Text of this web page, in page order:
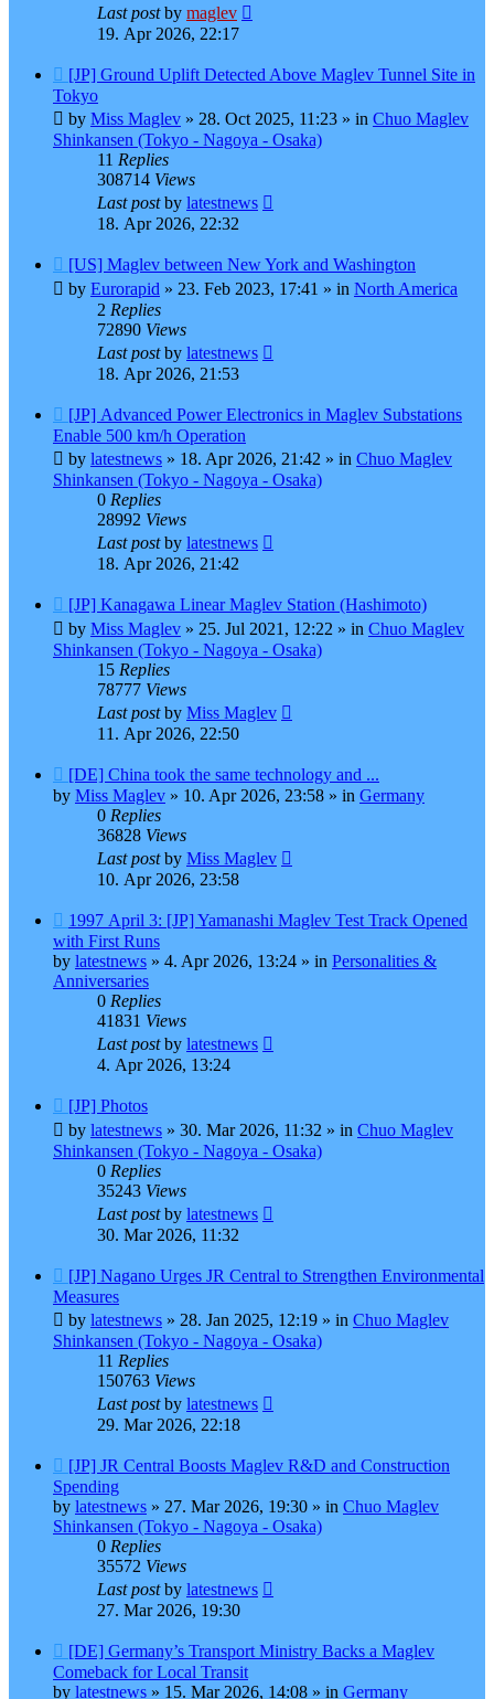
Last postby maglev
19. Apr 2026, 22:17
New
post
[JP] Ground Uplift Detected Above Maglev Tunnel Site in
Tokyo
by Miss Maglev » 28. Oct 2025, 11:23 » in Chuo Maglev
Shinkansen (Tokyo - Nagoya - Osaka)
11 Replies
308714 Views
Last postby latestnews
18. Apr 2026, 22:32
New
post
[US] Maglev between New York and Washington
by Eurorapid » 23. Feb 2023, 17:41 » in North America
2 Replies
72890 Views
Last postby latestnews
18. Apr 2026, 21:53
New
post
[JP] Advanced Power Electronics in Maglev Substations
Enable 500 km/h Operation
by latestnews » 18. Apr 2026, 21:42 » in Chuo Maglev
Shinkansen (Tokyo - Nagoya - Osaka)
0 Replies
28992 Views
Last postby latestnews
18. Apr 2026, 21:42
New
post
[JP] Kanagawa Linear Maglev Station (Hashimoto)
by Miss Maglev » 25. Jul 2021, 12:22 » in Chuo Maglev
Shinkansen (Tokyo - Nagoya - Osaka)
15 Replies
78777 Views
Last postby Miss Maglev
11. Apr 2026, 22:50
New
post
[DE] China took the same technology and ...
by Miss Maglev » 10. Apr 2026, 23:58 » in Germany
0 Replies
36828 Views
Last postby Miss Maglev
10. Apr 2026, 23:58
New
post
1997 April 3: [JP] Yamanashi Maglev Test Track Opened
with First Runs
by latestnews » 4. Apr 2026, 13:24 » in Personalities &
Anniversaries
0 Replies
41831 Views
Last postby latestnews
4. Apr 2026, 13:24
New
post
[JP] Photos
by latestnews » 30. Mar 2026, 11:32 » in Chuo Maglev
Shinkansen (Tokyo - Nagoya - Osaka)
0 Replies
35243 Views
Last postby latestnews
30. Mar 2026, 11:32
New
post
[JP] Nagano Urges JR Central to Strengthen Environmental
Measures
by latestnews » 28. Jan 2025, 12:19 » in Chuo Maglev
Shinkansen (Tokyo - Nagoya - Osaka)
11 Replies
150763 Views
Last postby latestnews
29. Mar 2026, 22:18
New
post
[JP] JR Central Boosts Maglev R&D and Construction
Spending
by latestnews » 27. Mar 2026, 19:30 » in Chuo Maglev
Shinkansen (Tokyo - Nagoya - Osaka)
0 Replies
35572 Views
Last postby latestnews
27. Mar 2026, 19:30
New
post
[DE] Germany’s Transport Ministry Backs a Maglev
Comeback for Local Transit
by latestnews » 15. Mar 2026, 14:08 » in Germany